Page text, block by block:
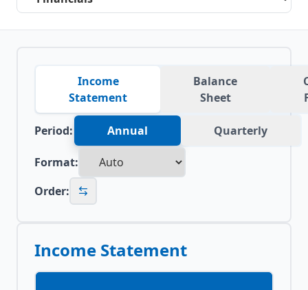
Income
Statement
Balance
Sheet
Period: Annual Quarterly
Format:
Order:
Income Statement